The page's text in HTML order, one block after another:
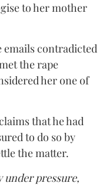
to her mother
emails contradicted
the rape
her one of
that he had
to do so by
the matter.
under pressure,